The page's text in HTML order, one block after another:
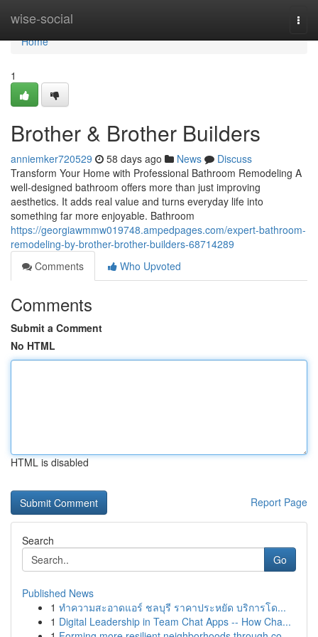
wise-social
Home
Home
1
Brother & Brother Builders
anniemker720529 58 days ago News
Discuss
Transform Your Home with Professional Bathroom Remodeling A
well-designed bathroom offers more than just improving
aesthetics. It adds real value and turns everyday life into
something far more enjoyable. Bathroom
https://georgiawmmw019748.ampedpages.com/expert-bathroom-
remodeling-by-brother-brother-builders-68714289
Comments
Who Upvoted
Comments
Submit a Comment
No HTML
HTML is disabled
Report Page
Search
Go
Published News
1 ทำความสะอาดแอร์ ชลบุรี ราคาประหยัด บริการโด...
1 Digital Leadership in Team Chat Apps -- How Cha...